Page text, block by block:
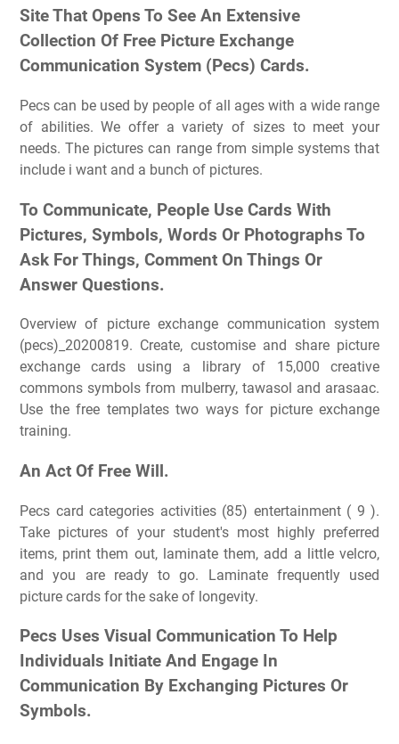
Site That Opens To See An Extensive
Collection Of Free Picture Exchange
Communication System (Pecs) Cards.
Pecs can be used by people of all ages with a wide range
of abilities. We offer a variety of sizes to meet your
needs. The pictures can range from simple systems that
include i want and a bunch of pictures.
To Communicate, People Use Cards With
Pictures, Symbols, Words Or Photographs To
Ask For Things, Comment On Things Or
Answer Questions.
Overview of picture exchange communication system
(pecs)_20200819. Create, customise and share picture
exchange cards using a library of 15,000 creative
commons symbols from mulberry, tawasol and arasaac.
Use the free templates two ways for picture exchange
training.
An Act Of Free Will.
Pecs card categories activities (85) entertainment ( 9 ).
Take pictures of your student's most highly preferred
items, print them out, laminate them, add a little velcro,
and you are ready to go. Laminate frequently used
picture cards for the sake of longevity.
Pecs Uses Visual Communication To Help
Individuals Initiate And Engage In
Communication By Exchanging Pictures Or
Symbols.